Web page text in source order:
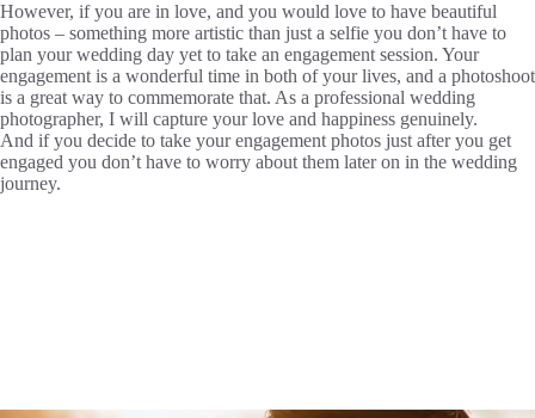
However, if you are in love, and you would love to have beautiful
photos – something more artistic than just a selfie you don’t have to
plan your wedding day yet to take an engagement session. Your
engagement is a wonderful time in both of your lives, and a photoshoot
is a great way to commemorate that. As a professional wedding
photographer, I will capture your love and happiness genuinely.
And if you decide to take your engagement photos just after you get
engaged you don’t have to worry about them later on in the wedding
journey.